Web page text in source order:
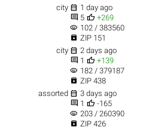
city  1 day ago
 5  +269
visibility 102 / 383560
 ZIP 151
city  2 days ago
 1  +139
visibility 182 / 379187
 ZIP 438
assorted  3 days ago
 1  -165
visibility 203 / 260390
 ZIP 426